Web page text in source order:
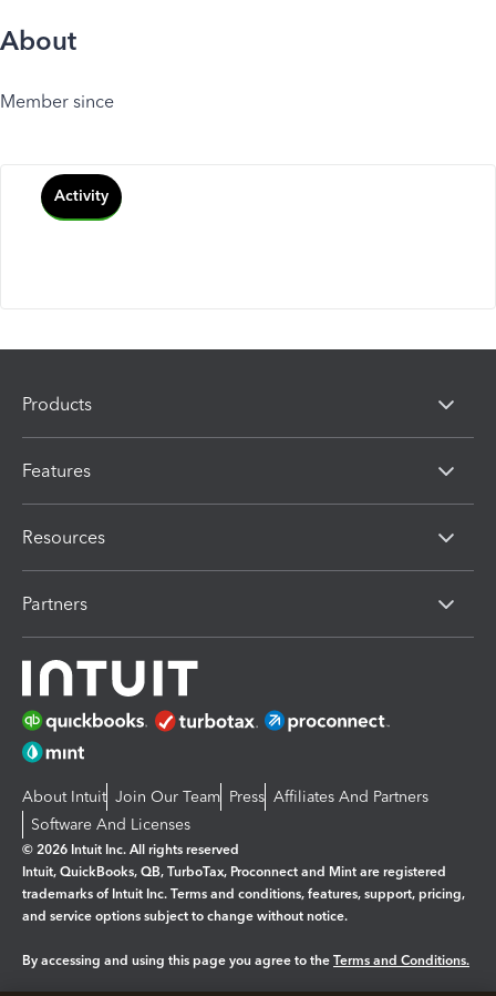
About
Member since
Activity
Products
Features
Resources
Partners
About Intuit Join Our Team Press Affiliates And Partners
Software And Licenses
© 2026 Intuit Inc. All rights reserved
Intuit, QuickBooks, QB, TurboTax, Proconnect and Mint are registered
trademarks of Intuit Inc. Terms and conditions, features, support, pricing,
and service options subject to change without notice.
By accessing and using this page you agree to the Terms and Conditions.